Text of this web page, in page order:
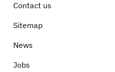
Contact us
Sitemap
News
Jobs